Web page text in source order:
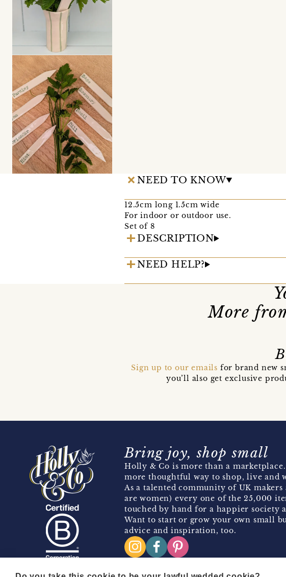
NEED TO KNOW
12.5cm long 1.5cm wide
For indoor or outdoor use.
Set of 8
DESCRIPTION
NEED HELP?
More
Sign up to our emails for brand new
you’ll also get exclusive
Bring joy, shop small
Holly & Co is more than a
more thoughtful way to shop, live and
As a talented community of UK makers
are women) every one of the 25,000
touched by hand for a happier society
Want to start or grow your own small
advice and inspiration, too.